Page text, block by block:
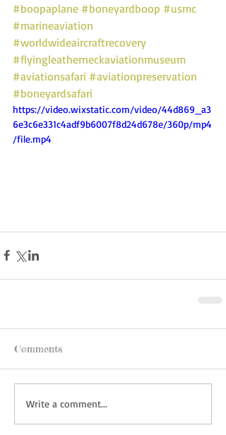
#boopaplane #boneyardboop #usmc
#marineaviation
#worldwideaircraftrecovery
#flyingleatherneckaviationmuseum
#aviationsafari #aviationpreservation
#boneyardsafari
https://video.wixstatic.com/video/44d869_a3
6e3c6e331c4adf9b6007f8d24d678e/360p/mp4
/file.mp4
Comments
Write a comment...